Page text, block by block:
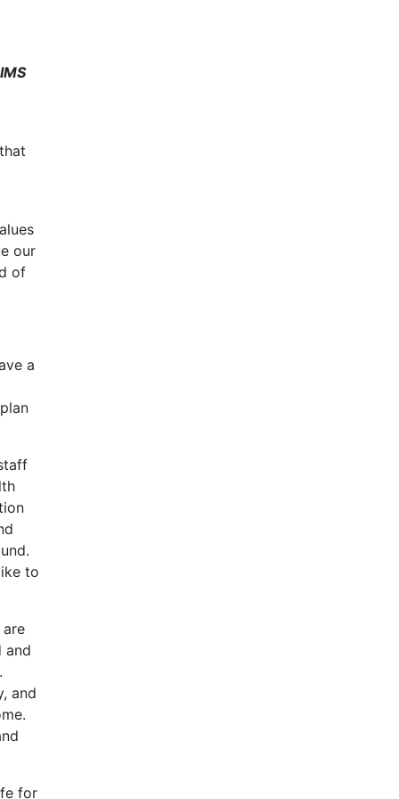
our
of
a
to
and
and
for